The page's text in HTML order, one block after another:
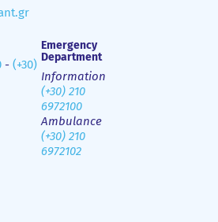
- (+30)
Emergency
Department
Information
(+30) 210
6972100
Ambulance
(+30) 210
6972102